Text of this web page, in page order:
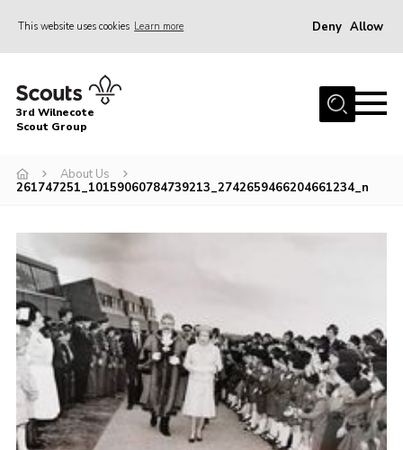
This website uses cookies Learn more Deny Allow
Home
About Us
News
Gallery
Contact
Youth Programme
Cookies
Join
3rd Wilnecote
Scout Group
About Us
261747251_10159060784739213_2742659466204661234_n